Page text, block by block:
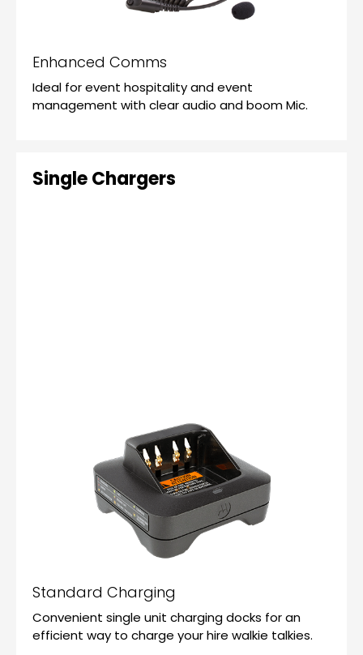
Enhanced Comms
Ideal for event hospitality and event
management with clear audio and boom Mic.
Single Chargers
Standard Charging
Convenient single unit charging docks for an
efficient way to charge your hire walkie talkies.